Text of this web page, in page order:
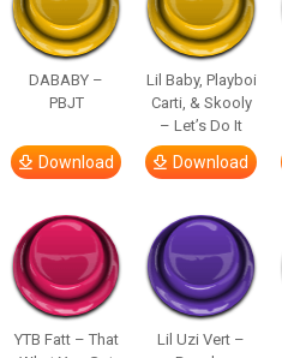
DABABY –
PBJT
Download
Lil Baby, Playboi
Carti, & Skooly
– Let’s Do It
Download
YTB Fatt – That
Lil Uzi Vert –